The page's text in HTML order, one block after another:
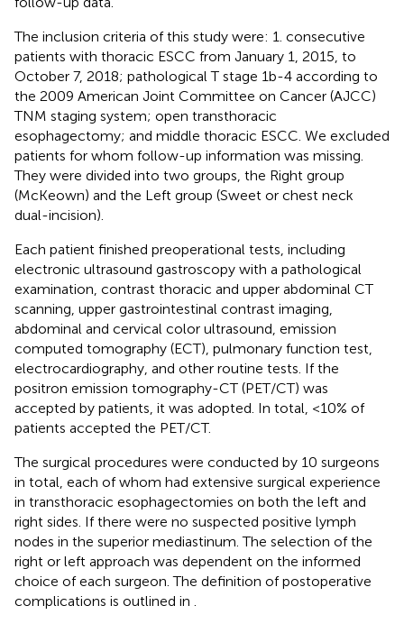
The inclusion criteria of this study were: 1. consecutive
patients with thoracic ESCC from January 1, 2015, to
October 7, 2018; pathological T stage 1b-4 according to
the 2009 American Joint Committee on Cancer (AJCC)
TNM staging system; open transthoracic
esophagectomy; and middle thoracic ESCC. We excluded
patients for whom follow-up information was missing.
They were divided into two groups, the Right group
(McKeown) and the Left group (Sweet or chest neck
dual-incision).
Each patient finished preoperational tests, including
electronic ultrasound gastroscopy with a pathological
examination, contrast thoracic and upper abdominal CT
scanning, upper gastrointestinal contrast imaging,
abdominal and cervical color ultrasound, emission
computed tomography (ECT), pulmonary function test,
electrocardiography, and other routine tests. If the
positron emission tomography-CT (PET/CT) was
accepted by patients, it was adopted. In total, <10% of
patients accepted the PET/CT.
The surgical procedures were conducted by 10 surgeons
in total, each of whom had extensive surgical experience
in transthoracic esophagectomies on both the left and
right sides. If there were no suspected positive lymph
nodes in the superior mediastinum. The selection of the
right or left approach was dependent on the informed
choice of each surgeon. The definition of postoperative
complications is outlined in